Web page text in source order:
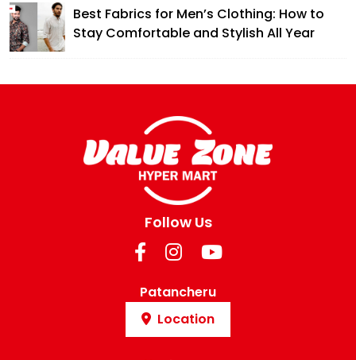
Best Fabrics for Men’s Clothing: How to
Stay Comfortable and Stylish All Year
Follow Us
Patancheru
Location